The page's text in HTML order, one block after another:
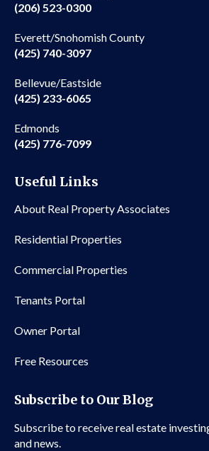
(206) 523-0300
Everett/Snohomish County
(425) 740-3097
Bellevue/Eastside
(425) 233-6065
Edmonds
(425) 776-7099
Useful Links
About Real Property Associates
Residential Properties
Commercial Properties
Tenants Portal
Owner Portal
Free Resources
Subscribe to Our Blog
Subscribe to receive real estate
and news.